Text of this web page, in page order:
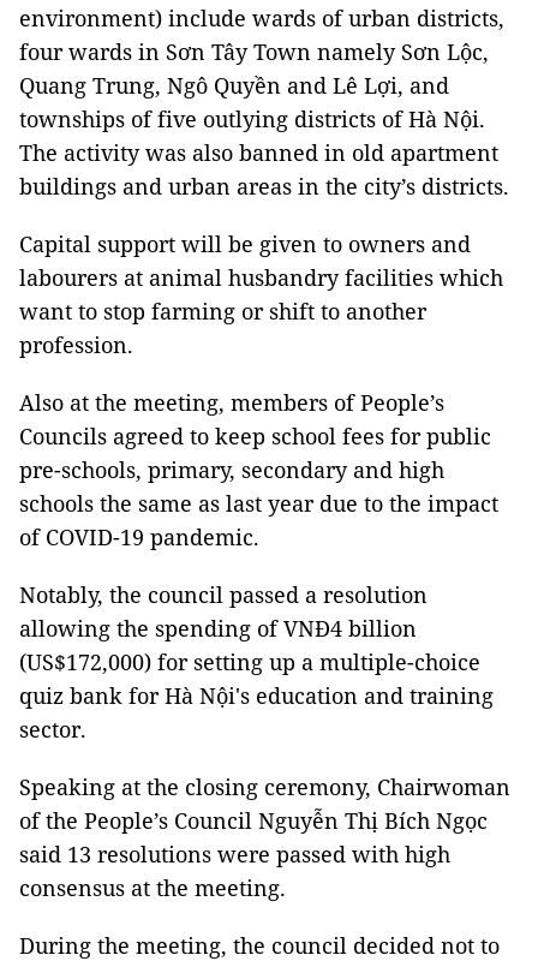
environment) include wards of urban districts,
four wards in Sơn Tây Town namely Sơn Lộc,
Quang Trung, Ngô Quyền and Lê Lợi, and
townships of five outlying districts of Hà Nội.
The activity was also banned in old apartment
buildings and urban areas in the city’s districts.
Capital support will be given to owners and
labourers at animal husbandry facilities which
want to stop farming or shift to another
profession.
Also at the meeting, members of People’s
Councils agreed to keep school fees for public
pre-schools, primary, secondary and high
schools the same as last year due to the impact
of COVID-19 pandemic.
Notably, the council passed a resolution
allowing the spending of VNĐ4 billion
(US$172,000) for setting up a multiple-choice
quiz bank for Hà Nội's education and training
sector.
Speaking at the closing ceremony, Chairwoman
of the People’s Council Nguyễn Thị Bích Ngọc
said 13 resolutions were passed with high
consensus at the meeting.
During the meeting, the council decided not to